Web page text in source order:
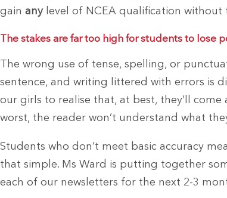
gain anylevel of NCEA qualification without
The stakes are far too high for students to lose
The wrong use of tense, spelling, or
sentence, and writing littered with errors is
our girls to realise that, at best, they’ll
worst, the reader won’t understand what
Students who don’t meet basic accuracy
that simple. Ms Ward is putting together
each of our newsletters for the next 2-3